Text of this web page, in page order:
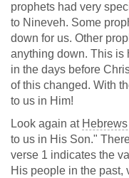
prophets had very
to Nineveh. Some
down for us. Other
anything down. This is
in the days before
of this changed. With
to us in Him!
Look again at
to us in His Son."
verse 1 indicates the
His people in the past,